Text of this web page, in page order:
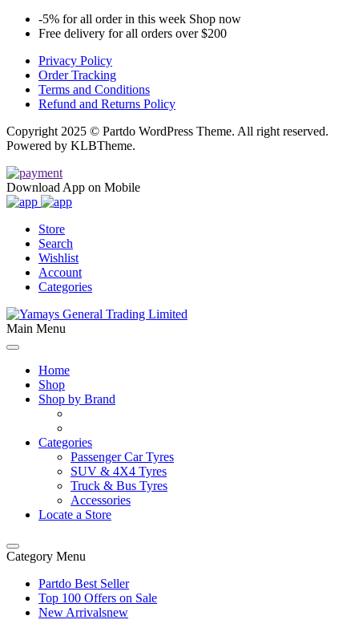
-5% for all order in this week Shop now
Free delivery for all orders over $200
Privacy Policy
Order Tracking
Terms and Conditions
Refund and Returns Policy
Copyright 2025 © Partdo WordPress Theme. All right reserved.
Powered by KLBTheme.
Download App on Mobile
Store
Search
Wishlist
Account
Categories
Main Menu
Home
Shop
Shop by Brand
Categories
Passenger Car Tyres
SUV & 4X4 Tyres
Truck & Bus Tyres
Accessories
Locate a Store
Category Menu
Partdo Best Seller
Top 100 Offers on Sale
New Arrivalsnew